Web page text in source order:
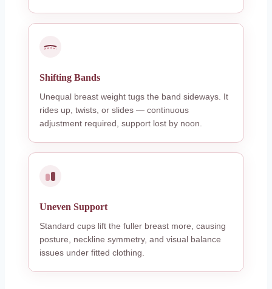
Shifting Bands
Unequal breast weight tugs the band sideways. It
rides up, twists, or slides — continuous
adjustment required, support lost by noon.
Uneven Support
Standard cups lift the fuller breast more, causing
posture, neckline symmetry, and visual balance
issues under fitted clothing.